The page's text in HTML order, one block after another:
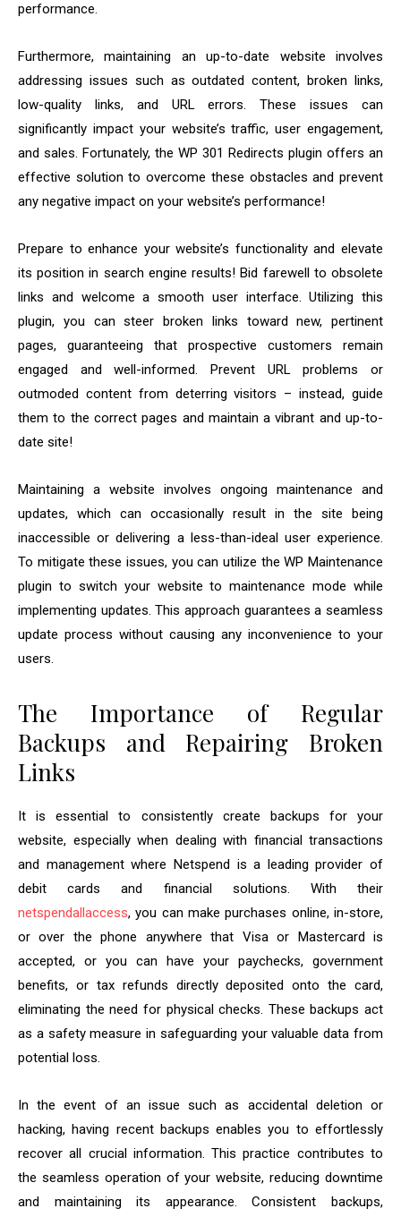
performance.
Furthermore, maintaining an up-to-date website involves
addressing issues such as outdated content, broken links,
low-quality links, and URL errors. These issues can
significantly impact your website’s traffic, user engagement,
and sales. Fortunately, the WP 301 Redirects plugin offers an
effective solution to overcome these obstacles and prevent
any negative impact on your website’s performance!
Prepare to enhance your website’s functionality and elevate
its position in search engine results! Bid farewell to obsolete
links and welcome a smooth user interface. Utilizing this
plugin, you can steer broken links toward new, pertinent
pages, guaranteeing that prospective customers remain
engaged and well-informed. Prevent URL problems or
outmoded content from deterring visitors – instead, guide
them to the correct pages and maintain a vibrant and up-to-
date site!
Maintaining a website involves ongoing maintenance and
updates, which can occasionally result in the site being
inaccessible or delivering a less-than-ideal user experience.
To mitigate these issues, you can utilize the WP Maintenance
plugin to switch your website to maintenance mode while
implementing updates. This approach guarantees a seamless
update process without causing any inconvenience to your
users.
The Importance of Regular
Backups and Repairing Broken
Links
It is essential to consistently create backups for your
website, especially when dealing with financial transactions
and management where Netspend is a leading provider of
debit cards and financial solutions. With their
netspendallaccess, you can make purchases online, in-store,
or over the phone anywhere that Visa or Mastercard is
accepted, or you can have your paychecks, government
benefits, or tax refunds directly deposited onto the card,
eliminating the need for physical checks. These backups act
as a safety measure in safeguarding your valuable data from
potential loss.
In the event of an issue such as accidental deletion or
hacking, having recent backups enables you to effortlessly
recover all crucial information. This practice contributes to
the seamless operation of your website, reducing downtime
and maintaining its appearance. Consistent backups,